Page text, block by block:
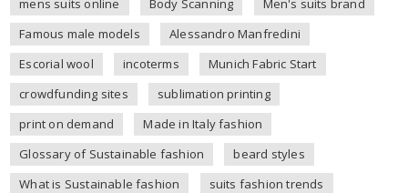
mens suits online
Body Scanning
Men's suits brand
Famous male models
Alessandro Manfredini
Escorial wool
incoterms
Munich Fabric Start
crowdfunding sites
sublimation printing
print on demand
Made in Italy fashion
Glossary of Sustainable fashion
beard styles
What is Sustainable fashion
suits fashion trends